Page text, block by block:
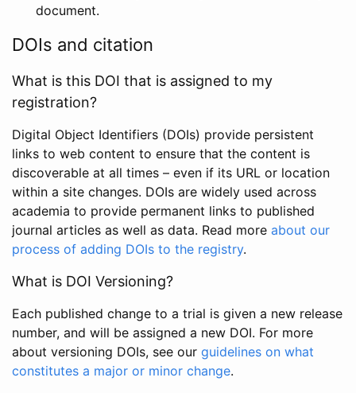
document.
DOIs and citation
What is this DOI that is assigned to my
registration?
Digital Object Identifiers (DOIs) provide persistent
links to web content to ensure that the content is
discoverable at all times – even if its URL or location
within a site changes. DOIs are widely used across
academia to provide permanent links to published
journal articles as well as data. Read more about our
process of adding DOIs to the registry.
What is DOI Versioning?
Each published change to a trial is given a new release
number, and will be assigned a new DOI. For more
about versioning DOIs, see our guidelines on what
constitutes a major or minor change.